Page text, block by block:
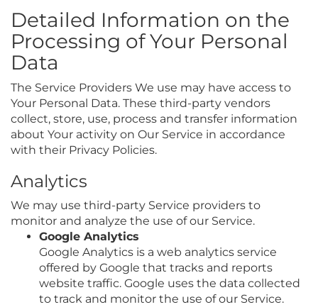
Detailed Information on the
Processing of Your Personal
Data
The Service Providers We use may have access to
Your Personal Data. These third-party vendors
collect, store, use, process and transfer information
about Your activity on Our Service in accordance
with their Privacy Policies.
Analytics
We may use third-party Service providers to
monitor and analyze the use of our Service.
Google Analytics
Google Analytics is a web analytics service
offered by Google that tracks and reports
website traffic. Google uses the data collected
to track and monitor the use of our Service.